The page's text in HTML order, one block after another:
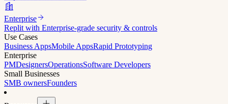
Enterprise
Replit with Enterprise-grade security & controls
Use Cases
Business AppsMobile AppsRapid Prototyping
Enterprise
PMDesignersOperationsSoftware Developers
Small Businesses
SMB ownersFounders